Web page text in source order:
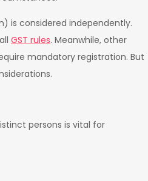
is considered independently.
GST rules. Meanwhile, other
mandatory registration. But
persons is vital for